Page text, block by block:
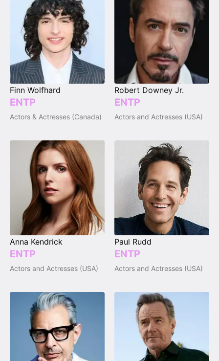
Finn Wolfhard
ENTP
Actors & Actresses (Canada)
Robert Downey Jr.
ENTP
Actors and Actresses (USA)
Anna Kendrick
ENTP
Actors and Actresses (USA)
Paul Rudd
ENTP
Actors and Actresses (USA)